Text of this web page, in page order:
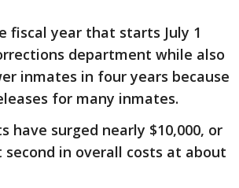
fiscal year that starts July 1
department while also
inmates in four years because
for many inmates.
have surged nearly $10,000, or
in overall costs at about